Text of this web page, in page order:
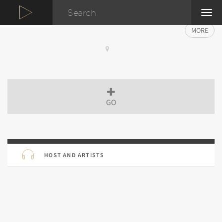
MORE
GO
HOST AND ARTISTS